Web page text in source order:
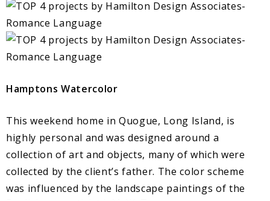
Hamptons Watercolor
This weekend home in Quogue, Long Island, is
highly personal and was designed around a
collection of art and objects, many of which were
collected by the client’s father. The color scheme
was influenced by the landscape paintings of the